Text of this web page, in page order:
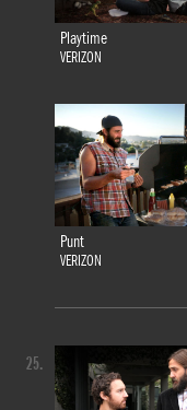
Playtime
VERIZON
Punt
VERIZON
25.